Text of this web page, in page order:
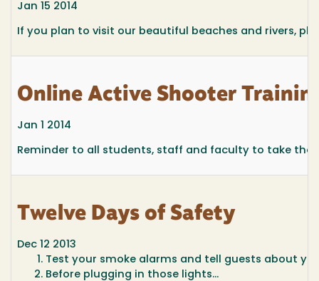
Jan 15 2014
If you plan to visit our beautiful beaches and rivers,
Online Active Shooter
Jan 1 2014
Reminder to all students, staff and faculty to take the
Twelve Days of Safety
Dec 12 2013
Test your smoke alarms and tell guests about
Before plugging in those lights...